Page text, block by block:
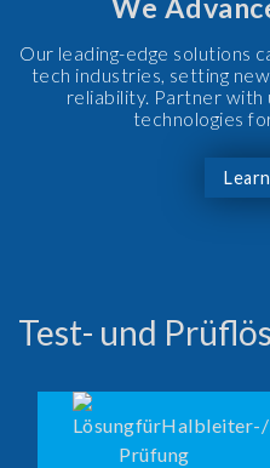
We
Our leading-edge solutions
tech industries, setting
reliability. Partner with
technologies
Test- und